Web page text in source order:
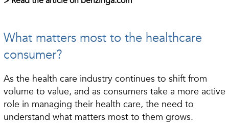
What matters most to the healthcare
consumer?
As the health care industry continues to shift from
volume to value, and as consumers take a more active
role in managing their health care, the need to
understand what matters most to them grows.